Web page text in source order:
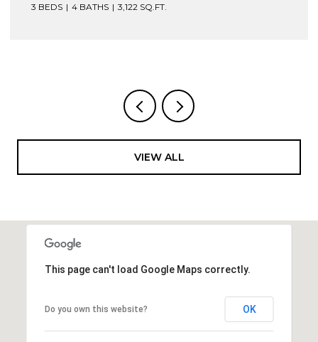
3 BEDS 4 BATHS 3,122 SQ.FT.
VIEW ALL
This page can't load Google Maps correctly.
Do you own this website? OK